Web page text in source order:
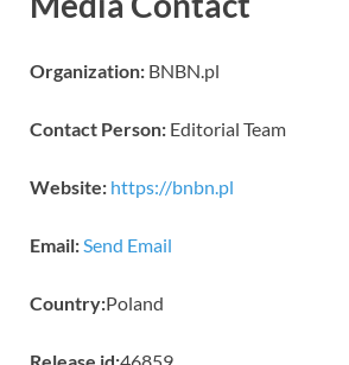
Organization: BNBN.pl
Contact Person: Editorial Team
Website: https://bnbn.pl
Email:Send Email
Country:Poland